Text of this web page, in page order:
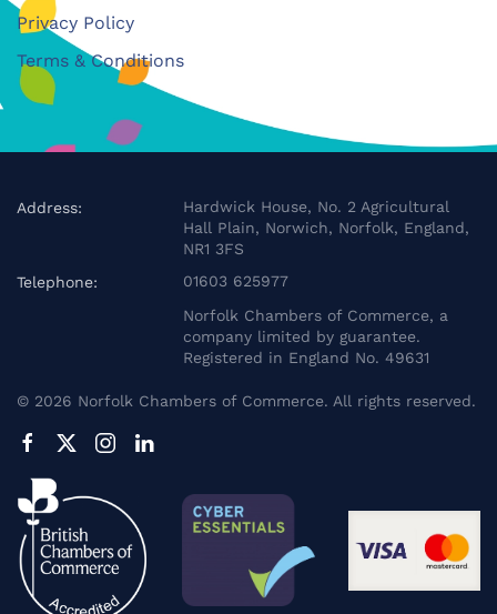
Privacy Policy
Terms & Conditions
Address:
Hardwick House, No. 2 Agricultural
Hall Plain, Norwich, Norfolk, England,
NR1 3FS
Telephone:
01603 625977
Norfolk Chambers of Commerce, a
company limited by guarantee.
Registered in England No. 49631
© 2026 Norfolk Chambers of Commerce. All rights reserved.